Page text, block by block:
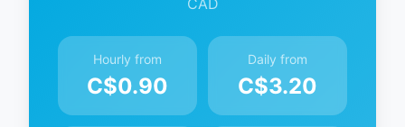
CAD
Hourly from
C$0.90
Daily from
C$3.20